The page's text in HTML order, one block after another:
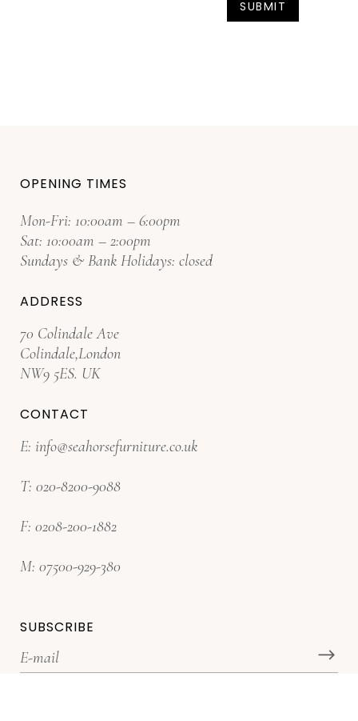
OPENING TIMES
Mon-Fri: 10:00am – 6:00pm
Sat: 10:00am – 2:00pm
Sundays & Bank Holidays: closed
ADDRESS
70 Colindale Ave
Colindale,London
NW9 5ES. UK
CONTACT
E: info@seahorsefurniture.co.uk
T: 020-8200-9088
F: 0208-200-1882
M: 07500-929-380
SUBSCRIBE